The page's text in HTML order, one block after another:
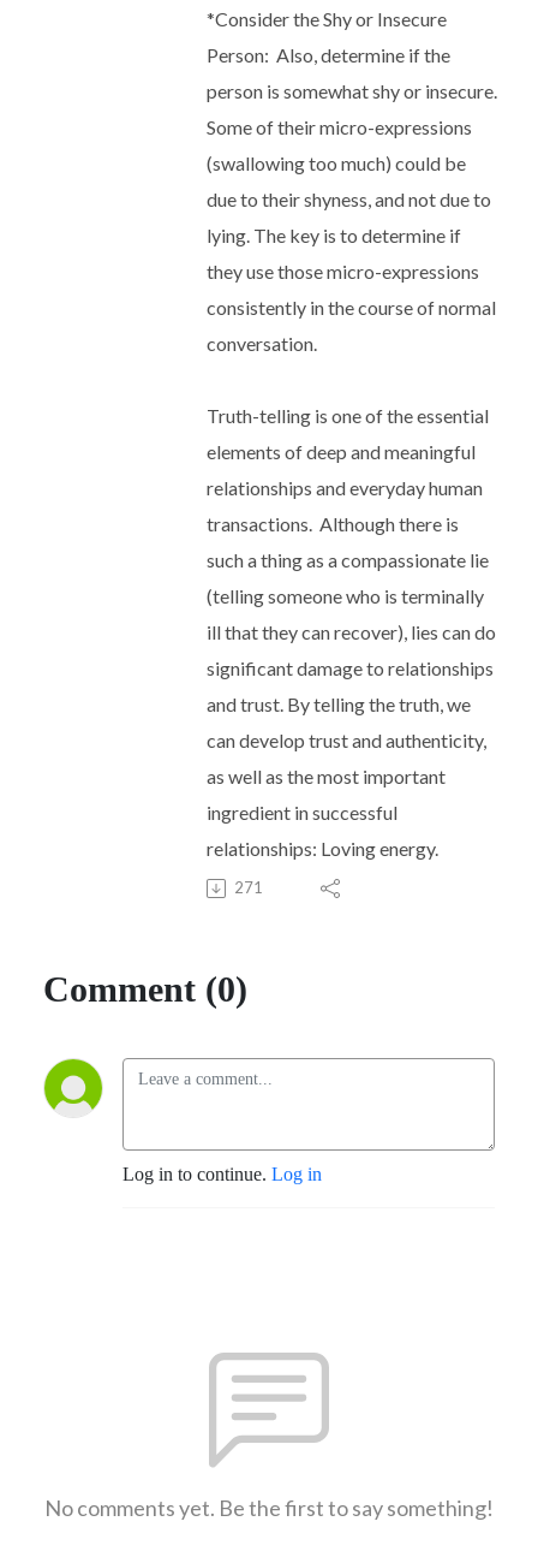
*Consider the Shy or Insecure
Person: Also, determine if the
person is somewhat shy or insecure.
Some of their micro-expressions
(swallowing too much) could be
due to their shyness, and not due to
lying. The key is to determine if
they use those micro-expressions
consistently in the course of normal
conversation.
Truth-telling is one of the essential
elements of deep and meaningful
relationships and everyday human
transactions. Although there is
such a thing as a compassionate lie
(telling someone who is terminally
ill that they can recover), lies can do
significant damage to relationships
and trust. By telling the truth, we
can develop trust and authenticity,
as well as the most important
ingredient in successful
relationships: Loving energy.
271
Comment (0)
Log in to continue. Log in
No comments yet. Be the first to say something!